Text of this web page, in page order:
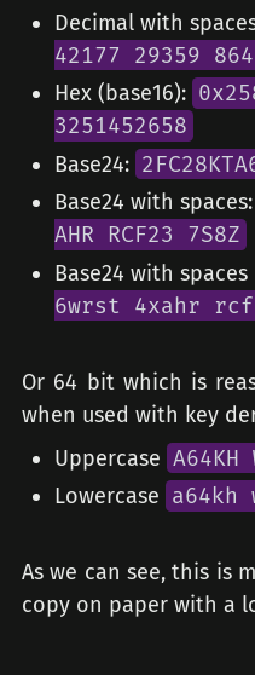
Decimal with
42177 29359
Hex (base16):
3251452658
Base24:
Base24 with spaces:
AHR RCF23 7S8Z
Base24 with
6wrst 4xahr
Or 64 bit which is
when used with key
Uppercase A64KH
Lowercase a64kh
As we can see, this is
copy on paper with a